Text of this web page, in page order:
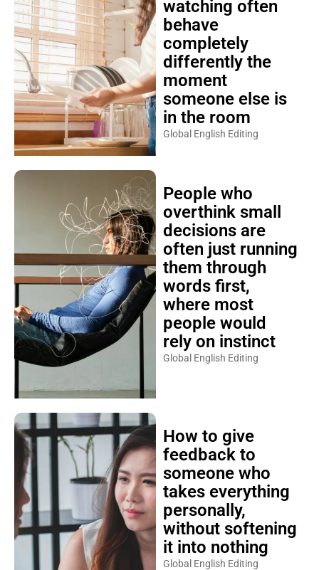
watching often
behave
completely
differently the
moment
someone else is
in the room
Global English Editing
People who
overthink small
decisions are
often just running
them through
words first,
where most
people would
rely on instinct
Global English Editing
How to give
feedback to
someone who
takes everything
personally,
without softening
it into nothing
Global English Editing